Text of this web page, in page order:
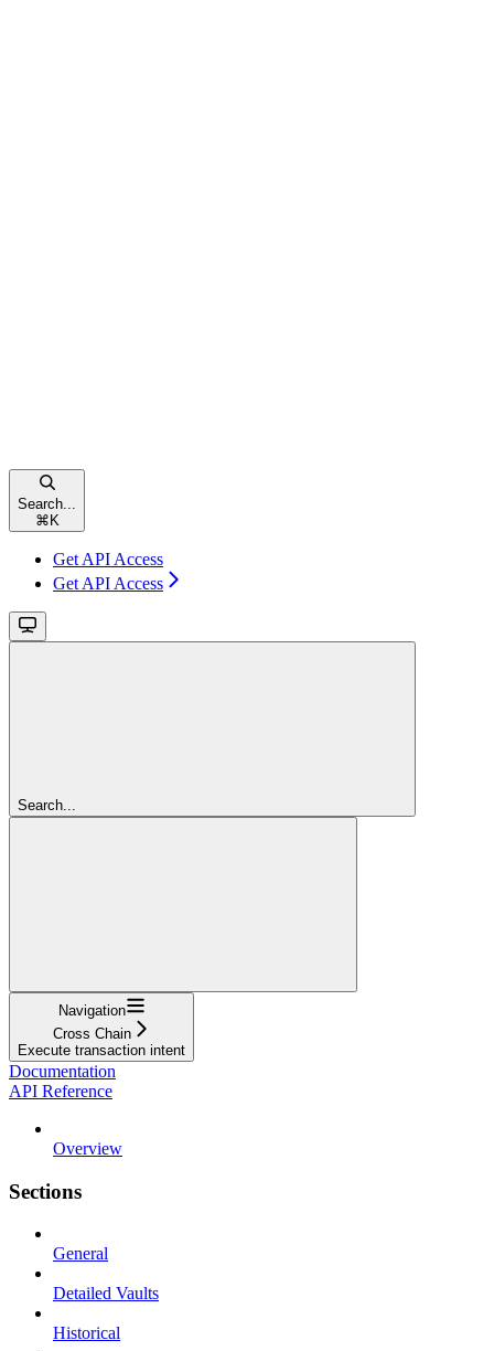
Search...
⌘ K
Get API Access
Get API Access
Search...
Navigation
Cross Chain
Execute transaction intent
Documentation
API Reference
Overview
Sections
General
Detailed Vaults
Historical